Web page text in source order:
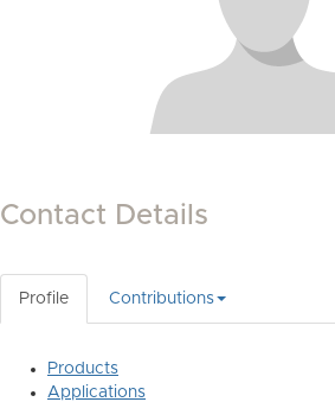
Contact Details
Profile Contributions
Products
Applications